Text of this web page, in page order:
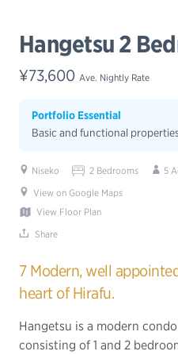
Hangetsu 2
¥73,600 Ave. Nightly Rate
Portfolio Essential
Basic and functional
Niseko 2 Bedrooms
5
View on Google Maps
View Floor Plan
Share
7 Modern, well
heart of Hirafu.
Hangetsu is a modern
consisting of 1 and 2